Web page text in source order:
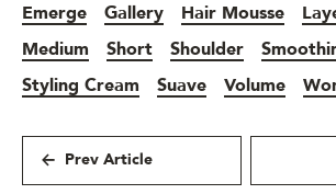
Emerge
Gallery Hair Mousse
Medium
Short Shoulder
Styling Cream
Suave Volume
Prev Article